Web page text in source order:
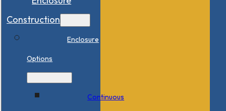
Construction
Enclosure
Options
Continuous